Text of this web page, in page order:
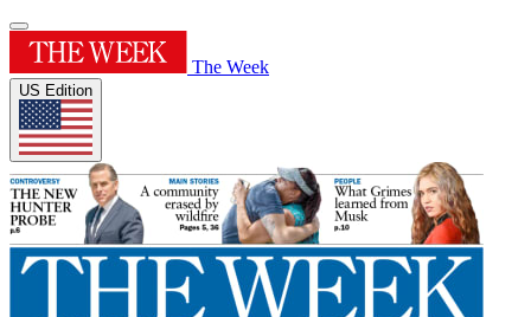
The Week
US Edition